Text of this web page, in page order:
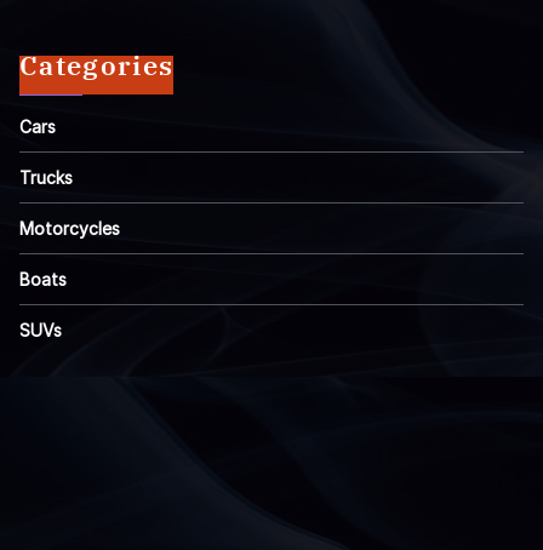
Categories
Cars
Trucks
Motorcycles
Boats
SUVs